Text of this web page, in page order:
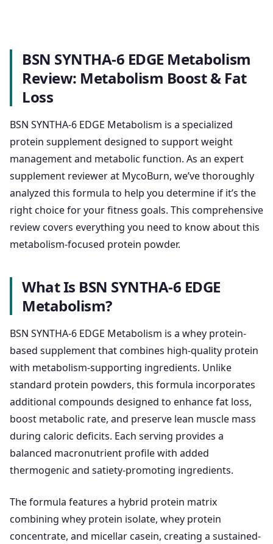
BSN SYNTHA-6 EDGE Metabolism
Review: Metabolism Boost & Fat
Loss
BSN SYNTHA-6 EDGE Metabolism is a specialized
protein supplement designed to support weight
management and metabolic function. As an expert
supplement reviewer at MycoBurn, we’ve thoroughly
analyzed this formula to help you determine if it’s the
right choice for your fitness goals. This comprehensive
review covers everything you need to know about this
metabolism-focused protein powder.
What Is BSN SYNTHA-6 EDGE
Metabolism?
BSN SYNTHA-6 EDGE Metabolism is a whey protein-
based supplement that combines high-quality protein
with metabolism-supporting ingredients. Unlike
standard protein powders, this formula incorporates
additional compounds designed to enhance fat loss,
boost metabolic rate, and preserve lean muscle mass
during caloric deficits. Each serving provides a
balanced macronutrient profile with added
thermogenic and satiety-promoting ingredients.
The formula features a hybrid protein matrix
combining whey protein isolate, whey protein
concentrate, and micellar casein, creating a sustained-